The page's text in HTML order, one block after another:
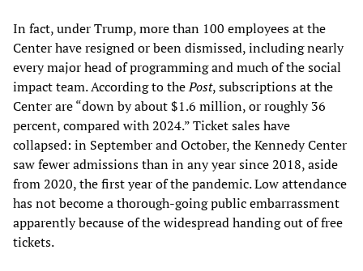
In fact, under Trump, more than 100 employees at the
Center have resigned or been dismissed, including nearly
every major head of programming and much of the social
impact team. According to thePost, subscriptions at the
Center are “down by about $1.6 million, or roughly 36
percent, compared with 2024.” Ticket sales have
collapsed: in September and October, the Kennedy Center
saw fewer admissions than in any year since 2018, aside
from 2020, the first year of the pandemic. Low attendance
has not become a thorough-going public embarrassment
apparently because of the widespread handing out of free
tickets.